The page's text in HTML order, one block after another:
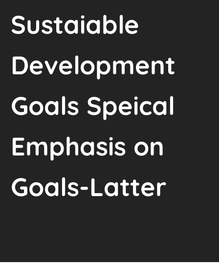
Sustaiable
Development
Goals Speical
Emphasis on
Goals-Latter